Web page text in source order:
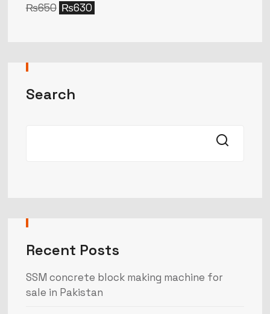
₨650 ₨630
Search
Recent Posts
SSM concrete block making machine for
sale in Pakistan